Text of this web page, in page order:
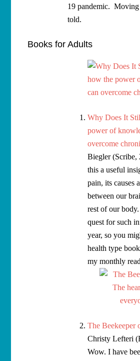
19 pandemic.
told.
Books for Adults
Why Does It
power of
overcome
Biegler (Scribe,
this a useful
pain, its causes
between our
rest of our
quest for such
year, so you
health type
my monthly
The Beekeeper
Christy Lefteri
Wow. I have